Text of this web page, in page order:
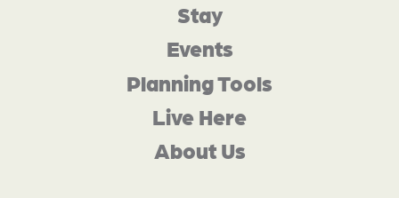
Stay
Events
Planning Tools
Live Here
About Us